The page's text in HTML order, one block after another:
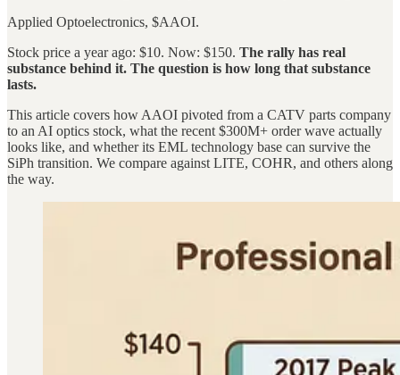
Applied Optoelectronics, $AAOI.
Stock price a year ago: $10. Now: $150. The rally has real
substance behind it. The question is how long that substance
lasts.
This article covers how AAOI pivoted from a CATV parts company
to an AI optics stock, what the recent $300M+ order wave actually
looks like, and whether its EML technology base can survive the
SiPh transition. We compare against LITE, COHR, and others along
the way.